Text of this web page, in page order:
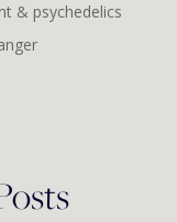
& psychedelics